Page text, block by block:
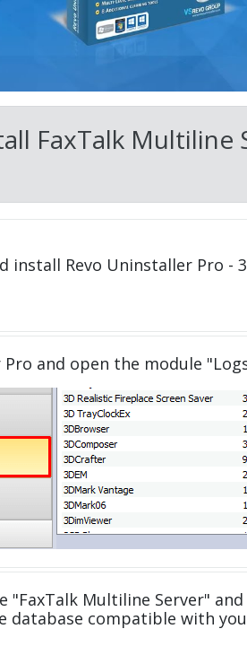
FaxTalk Multiline
install Revo Uninstaller Pro -
and open the module
"FaxTalk Multiline Server"
database compatible with